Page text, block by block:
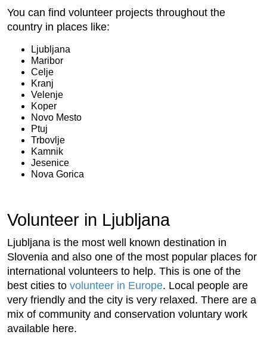
You can find volunteer projects throughout the
country in places like:
Ljubljana
Maribor
Celje
Kranj
Velenje
Koper
Novo Mesto
Ptuj
Trbovlje
Kamnik
Jesenice
Nova Gorica
Volunteer in Ljubljana
Ljubljana is the most well known destination in
Slovenia and also one of the most popular places for
international volunteers to help. This is one of the
best cities to volunteer in Europe. Local people are
very friendly and the city is very relaxed. There are a
mix of community and conservation voluntary work
available here.